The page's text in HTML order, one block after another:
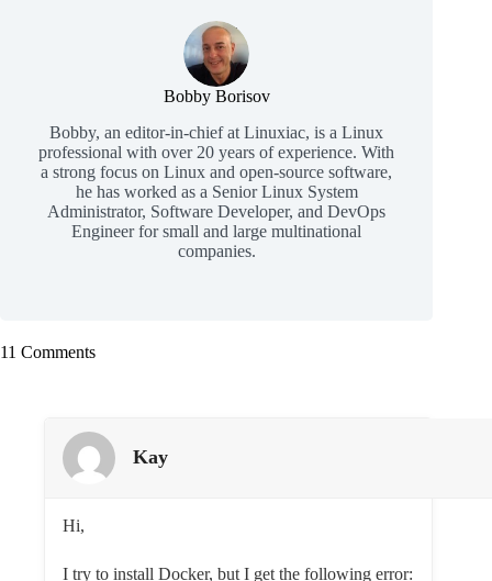
Bobby Borisov
Bobby, an editor-in-chief at Linuxiac, is a Linux
professional with over 20 years of experience. With
a strong focus on Linux and open-source software,
he has worked as a Senior Linux System
Administrator, Software Developer, and DevOps
Engineer for small and large multinational
companies.
11 Comments
Kay
Hi,
I try to install Docker, but I get the following error: